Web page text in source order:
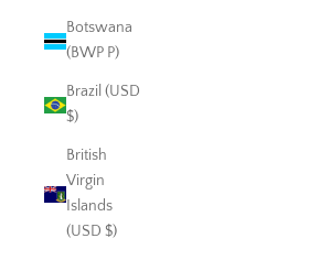
Botswana
(BWP P)
Brazil (USD
$)
British
Virgin
Islands
(USD $)